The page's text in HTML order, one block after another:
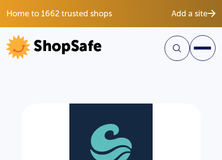
Home to 1662 trusted shops Add a site